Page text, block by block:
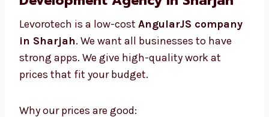
Levorotech: Affordable
AngularJS Development Agency
in Sharjah
Levorotech is a low-costAngularJS
businesses to have strong apps. We give